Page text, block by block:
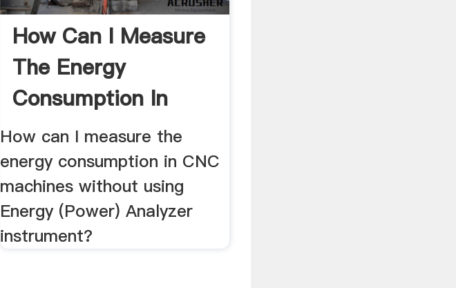
How Can I Measure
The Energy
Consumption In
CNC .
How can I measure the
energy consumption in CNC
machines without using
Energy (Power) Analyzer
instrument?